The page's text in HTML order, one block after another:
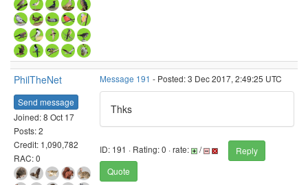
PhilTheNet
Send message
Joined: 8 Oct 17
Posts: 2
Credit: 1,090,782
RAC: 0
Message 191 - Posted: 3 Dec 2017, 2:49:25 UTC
Thks
ID: 191 · Rating: 0 · rate: /
Reply
Quote